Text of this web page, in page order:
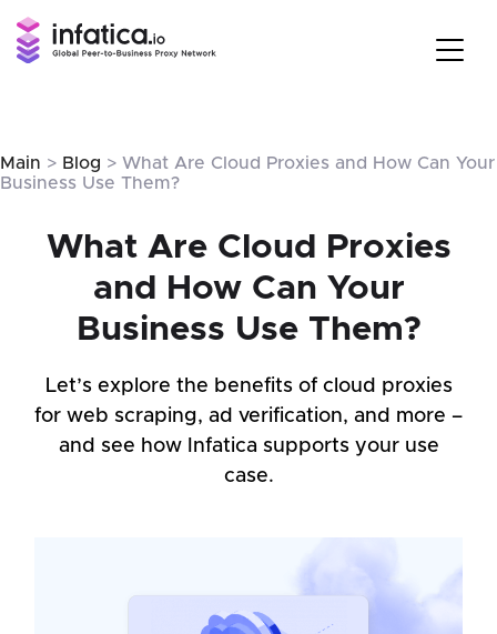
Main > Blog > What Are Cloud Proxies and How Can Your
Business Use Them?
What Are Cloud Proxies
and How Can Your
Business Use Them?
Let’s explore the benefits of cloud proxies
for web scraping, ad verification, and more –
and see how Infatica supports your use
case.